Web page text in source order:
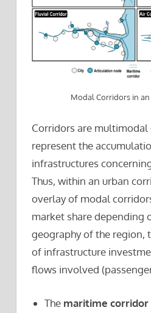
Modal Corridors in
Corridors are multimodal
represent the
infrastructures
Thus, within an urban
overlay of modal
market share depending
geography of the region,
of infrastructure
flows involved
The maritime corridor